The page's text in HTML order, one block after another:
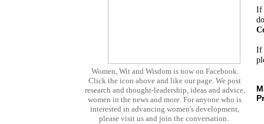
Women, Wit and Wisdom is now on Facebook.
Click the icon above and like our page. We post
research and thought-leadership, ideas and advice,
women in the news and more. For anyone who is
interested in advancing women's development,
please visit us and join the conversation.
If
If